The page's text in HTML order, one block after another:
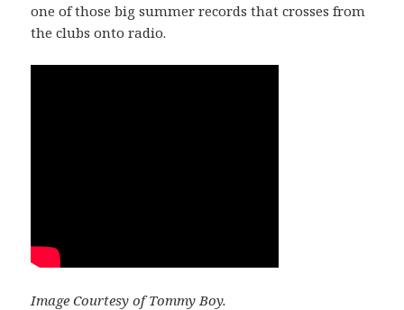
one of those big summer records that crosses from
the clubs onto radio.
Image Courtesy of Tommy Boy.